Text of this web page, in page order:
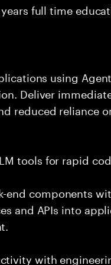
years full time
using
Deliver
reduced reliance
tools for rapid
end components
and APIs into
with